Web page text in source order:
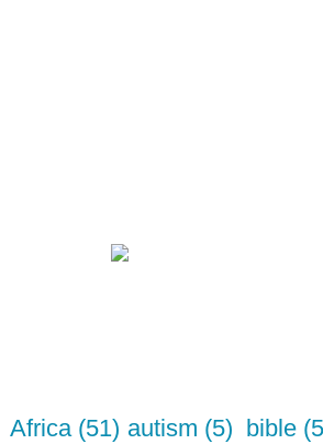
Africa (51) autism (5) bible